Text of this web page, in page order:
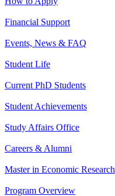
Financial Support
Events, News & FAQ
Student Life
Current PhD Students
Student Achievements
Study Affairs Office
Careers & Alumni
Master in Economic Research
Program Overview